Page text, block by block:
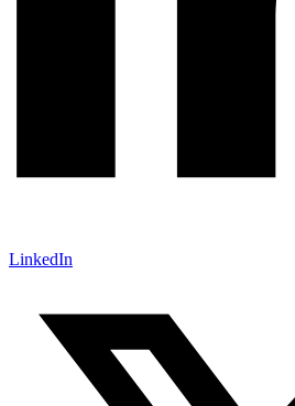
LinkedIn